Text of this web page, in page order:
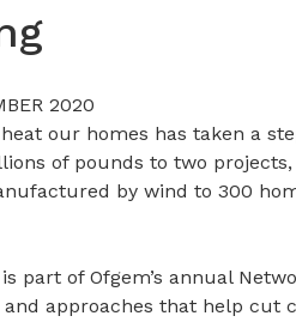
2020
our homes has taken a
of pounds to two
by wind to 300
part of Ofgem’s annual
and approaches that help cut